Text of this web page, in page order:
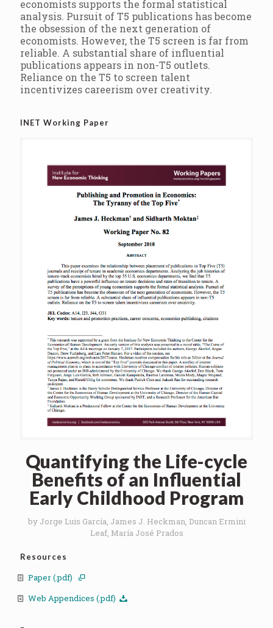
economists supports the formal statistical
analysis. Pursuit of T5 publications has become
the obsession of the next generation of
economists. However, the T5 screen is far from
reliable. A substantial share of influential
publications appears in non-T5 outlets.
Reliance on the T5 to screen talent
incentivizes careerism over creativity.
INET Working Paper
Quantifying the Life-cycle
Benefits of an Influential
Early Childhood Program
by Jorge Luis García, James J. Heckman, Duncan Ermini
Leaf, María José Prados
Resources
Paper (.pdf)
Web Appendices (.pdf)